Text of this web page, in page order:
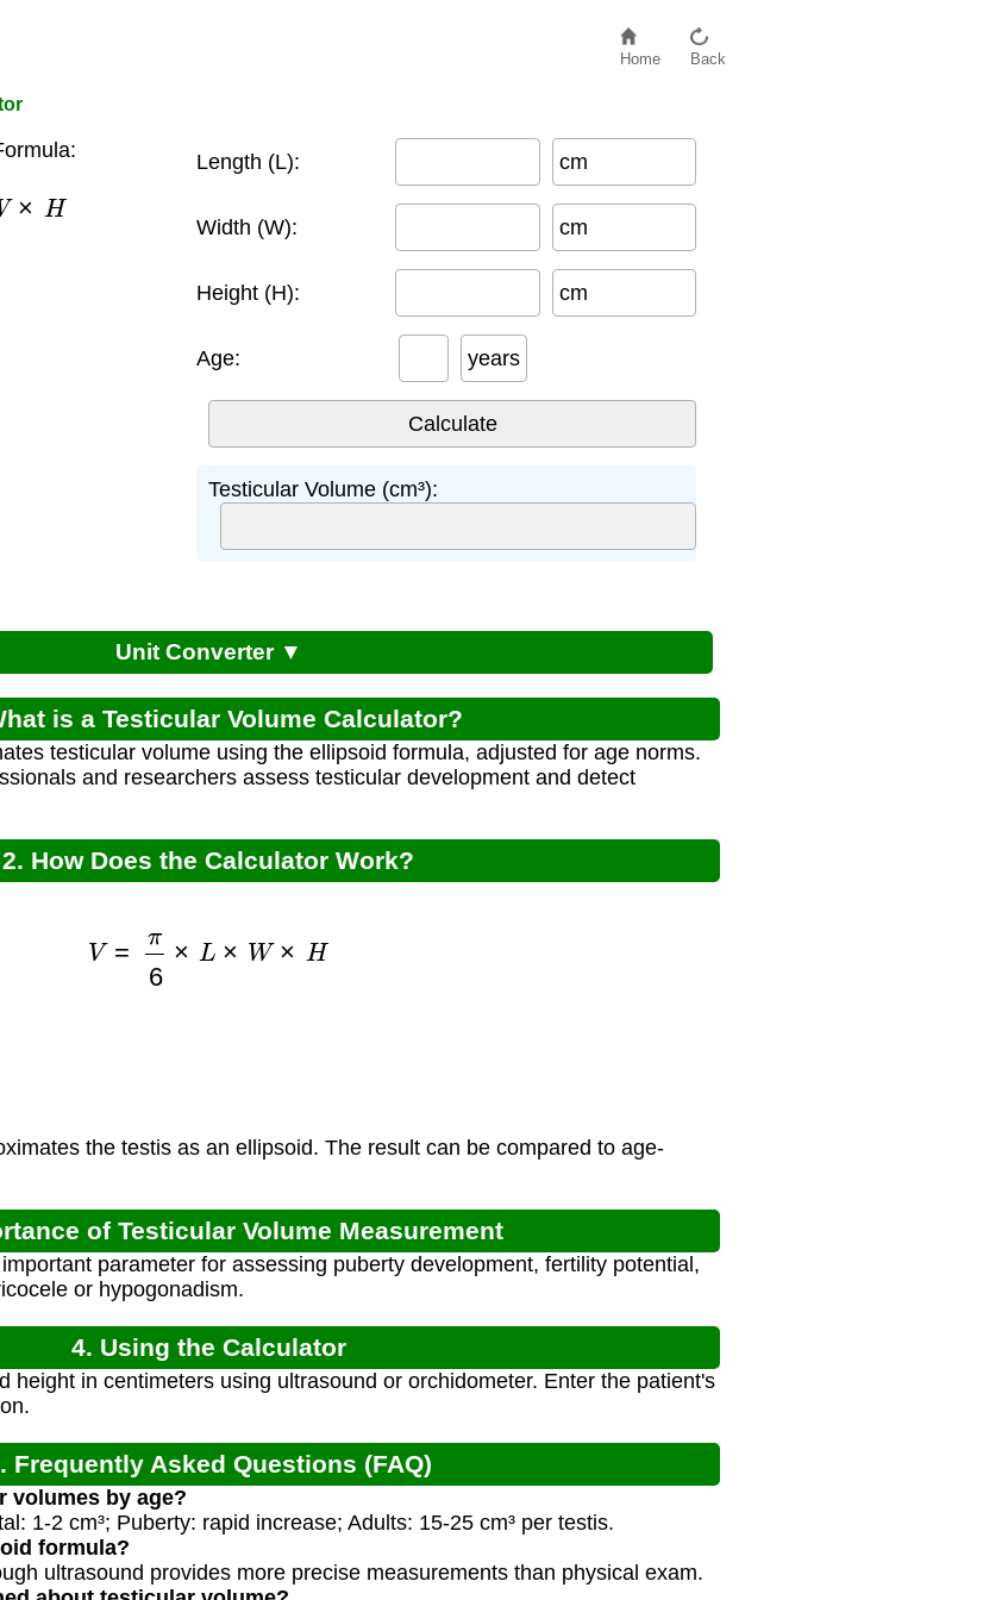
Home Back
Length (L): cm
Width (W): cm
Height (H): cm
Age: years
Testicular Volume (cm³):
Unit Converter ▼
is a Testicular Volume Calculator?
testicular volume using the ellipsoid formula, adjusted for age norms.
and researchers assess testicular development and detect
2. How Does the Calculator Work?
=π
the testis as an ellipsoid. The result can be compared to age-
of Testicular Volume Measurement
parameter for assessing puberty development, fertility potential,
or hypogonadism.
4. Using the Calculator
height in centimeters using ultrasound or orchidometer. Enter the patient's
Frequently Asked Questions (FAQ)
volumes by age?
1-2 cm³; Puberty: rapid increase; Adults: 15-25 cm³ per testis.
formula?
ultrasound provides more precise measurements than physical exam.